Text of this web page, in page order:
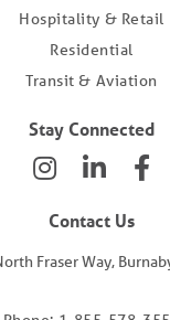
Hospitality & Retail
Residential
Transit & Aviation
Stay Connected
Contact Us
Fraser Way,